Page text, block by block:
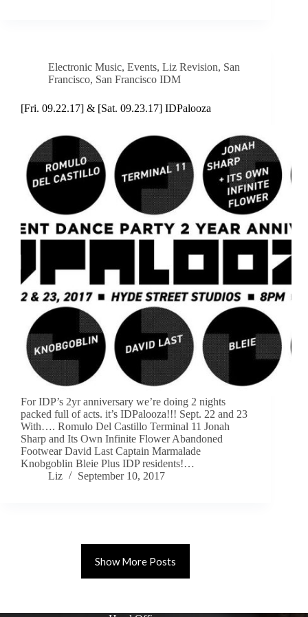
Electronic Music, Events, Liz Revision, San
Francisco, San Francisco IDM
[Fri. 09.22.17] & [Sat. 09.23.17] IDPalooza
For IDP’s 2yr anniversary we’re doing 2 nights
packed full of acts. it’s IDPalooza!!! Sept. 22 and 23
With…. Romulo Del Castillo Terminal 11 Jonah
Sharp and Its Own Infinite Flower Abandoned
Footwear David Last Captain Marmalade
Knobgoblin Bleie Plus IDP residents!…
Liz
September 10, 2017
Show More Posts